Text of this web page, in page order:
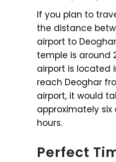
If you plan to
the distance
airport to
temple is around
airport is located
reach Deoghar
airport, it would
approximately
hours.
Perfect